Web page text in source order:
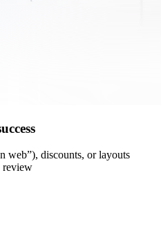
web”), discounts, or layouts
review